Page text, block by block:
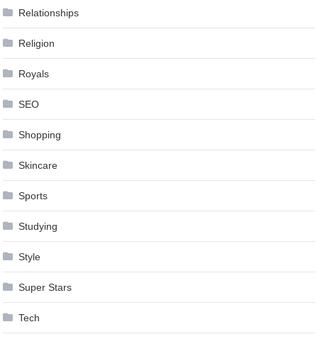
Relationships
Religion
Royals
SEO
Shopping
Skincare
Sports
Studying
Style
Super Stars
Tech